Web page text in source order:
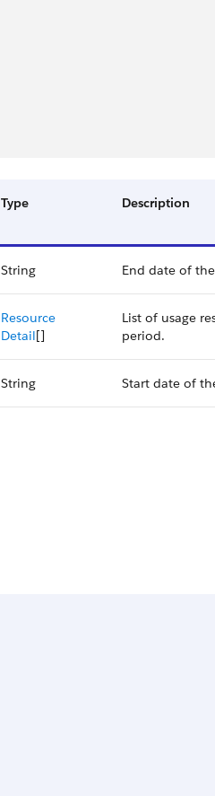
Type Description
String End date of
Resource
Detail[]
List of usage
period.
String Start date of